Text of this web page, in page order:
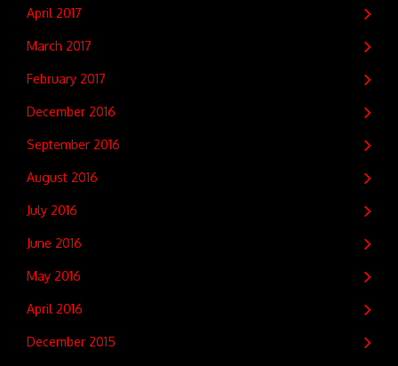
April 2017
March 2017
February 2017
December 2016
September 2016
August 2016
July 2016
June 2016
May 2016
April 2016
December 2015